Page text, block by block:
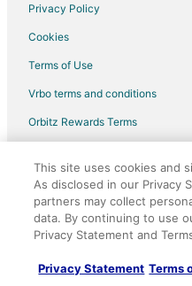
Privacy Policy
Cookies
Terms of Use
Vrbo terms and conditions
Orbitz Rewards Terms
Help
Support
Cancel your flight
This site uses cookies and
As disclosed in our Privacy
partners may collect
data. By continuing to use
Privacy Statement and
Privacy Statement Terms